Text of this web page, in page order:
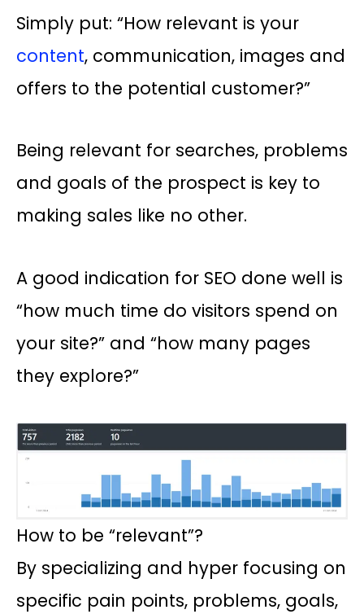
Simply put: “How relevant is your
content, communication, images and
offers to the potential customer?”
Being relevant for searches, problems
and goals of the prospect is key to
making sales like no other.
A good indication for SEO done well is
“how much time do visitors spend on
your site?” and “how many pages
they explore?”
How to be “relevant”?
By specializing and hyper focusing on
specific pain points, problems, goals,